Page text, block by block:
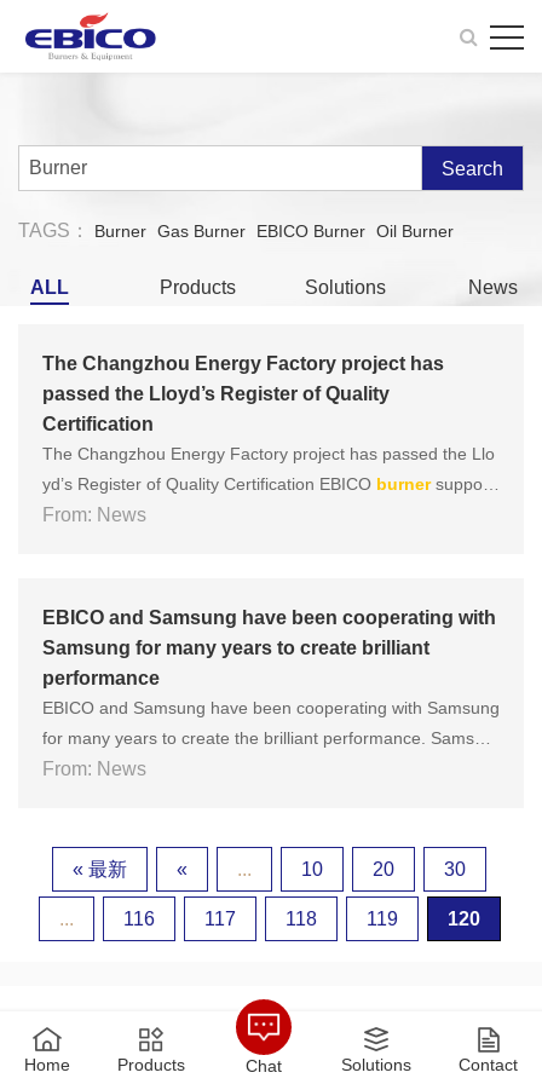
Search
TAGS： Burner Gas Burner EBICO Burner Oil Burner
ALL Products Solutions News
The Changzhou Energy Factory project has
passed the Lloyd’s Register of Quality
Certification
The Changzhou Energy Factory project has passed the Llo
yd’s Register of Quality Certification EBICO burnersupporti
ng the diphenyl ether heat carrier heating furnace of Chang
From: News
EBICO and Samsung have been cooperating with
Samsung for many years to create brilliant
performance
EBICO and Samsung have been cooperating with Samsung
for many years to create the brilliant performance. Samsun
g Electronics is the largest electronics industry company in
ortune ......
From: News
« 最新 « ... 10 20 30
... 116 117 118 119 120
Home Products Chat Solutions Contact